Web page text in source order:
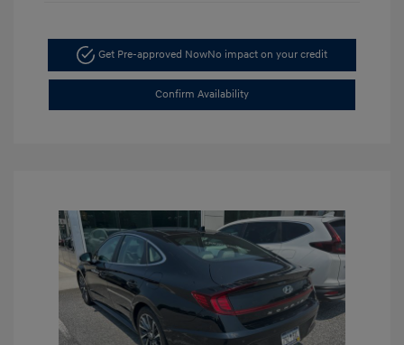
Get Pre-approved NowNo impact on your credit
Confirm Availability